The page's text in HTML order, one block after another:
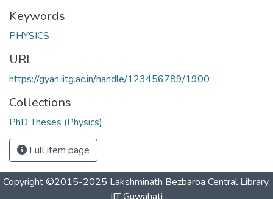
Keywords
PHYSICS
URI
https://gyan.iitg.ac.in/handle/123456789/1900
Collections
PhD Theses (Physics)
Full item page
Copyright ©2015-2025 Lakshminath Bezbaroa Central Library,